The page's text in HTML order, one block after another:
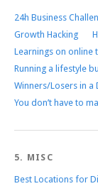
24h Business
Growth Hacking
Learnings on online
Running a lifestyle
Winners/Losers in a
You don’t have to
5. MISC
Best Locations for